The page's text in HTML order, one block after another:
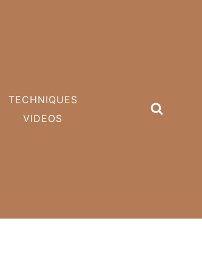
TECHNIQUES
VIDEOS